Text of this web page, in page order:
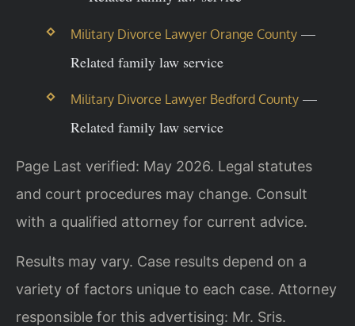
Military Divorce Lawyer Orange County—
Related family law service
Military Divorce Lawyer Bedford County—
Related family law service
Page Last verified: May 2026. Legal statutes
and court procedures may change. Consult
with a qualified attorney for current advice.
Results may vary. Case results depend on a
variety of factors unique to each case. Attorney
responsible for this advertising: Mr. Sris.